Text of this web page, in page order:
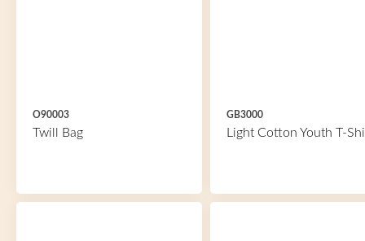
O90003
Twill Bag
GB3000
Light Cotton Youth T-